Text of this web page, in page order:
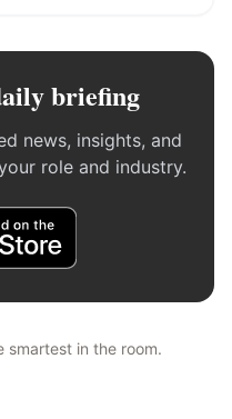
briefing
news, insights, and
role and industry.
smartest in the room.